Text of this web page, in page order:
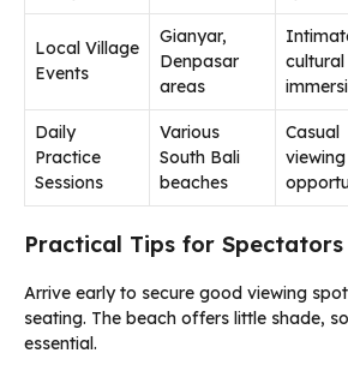
Local Village
Events
Gianyar,
Denpasar
areas
cultural
Daily
Practice
Sessions
Various
South Bali
beaches
Casual
viewing
Practical Tips for
Arrive early to secure good viewing
seating. The beach offers little shade,
essential.